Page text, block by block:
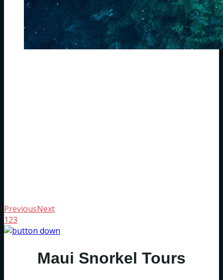
PreviousNext
123
Maui Snorkel Tours